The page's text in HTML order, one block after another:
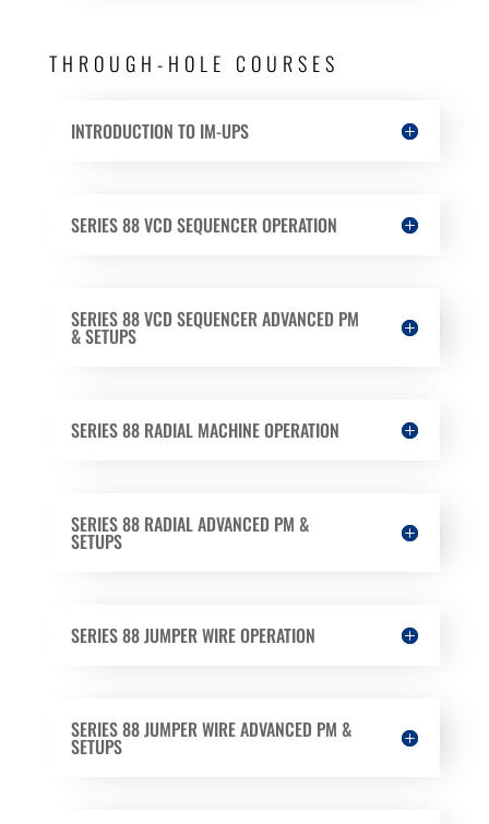
THROUGH-HOLE COURSES
INTRODUCTION TO IM-UPS
SERIES 88 VCD SEQUENCER OPERATION
SERIES 88 VCD SEQUENCER ADVANCED PM
& SETUPS
SERIES 88 RADIAL MACHINE OPERATION
SERIES 88 RADIAL ADVANCED PM &
SETUPS
SERIES 88 JUMPER WIRE OPERATION
SERIES 88 JUMPER WIRE ADVANCED PM &
SETUPS